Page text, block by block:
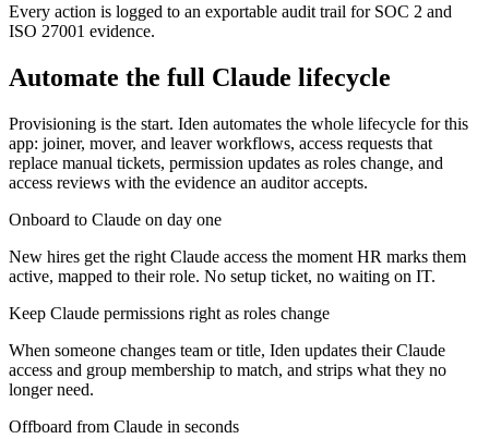
Every action is logged to an exportable audit trail for SOC 2 and
ISO 27001 evidence.
Automate the full Claude lifecycle
Provisioning is the start. Iden automates the whole lifecycle for this
app: joiner, mover, and leaver workflows, access requests that
replace manual tickets, permission updates as roles change, and
access reviews with the evidence an auditor accepts.
Onboard to Claude on day one
New hires get the right Claude access the moment HR marks them
active, mapped to their role. No setup ticket, no waiting on IT.
Keep Claude permissions right as roles change
When someone changes team or title, Iden updates their Claude
access and group membership to match, and strips what they no
longer need.
Offboard from Claude in seconds